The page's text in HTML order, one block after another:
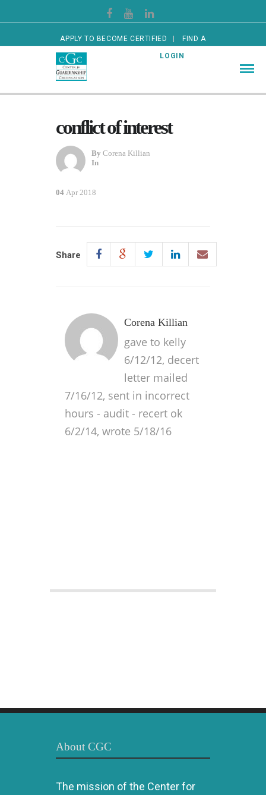
APPLY TO BECOME CERTIFIED FIND A
CERTIFIED GUARDIAN LOGIN
conflict of interest
By Corena Killian
In
04 Apr 2018
Share
Corena Killian
gave to kelly
6/12/12, decert
letter mailed
7/16/12, sent in incorrect
hours - audit - recert ok
6/2/14, wrote 5/18/16
About CGC
The mission of the Center for